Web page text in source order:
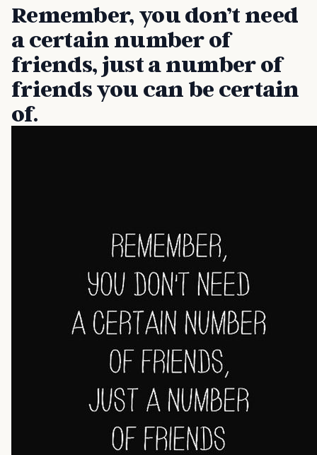
Remember, you don’t need
a certain number of
friends, just a number of
friends you can be certain
of.